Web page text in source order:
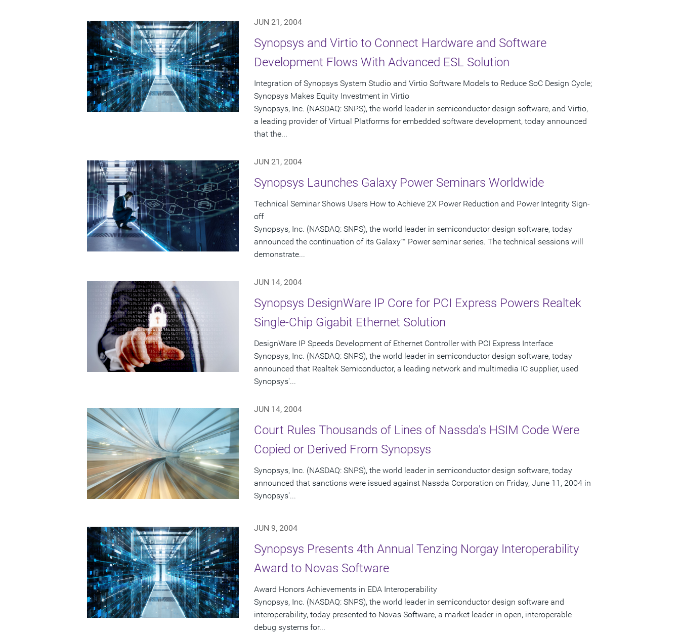
JUN 21, 2004
Synopsys and Virtio to Connect Hardware and Software
Development Flows With Advanced ESL Solution
Integration of Synopsys System Studio and Virtio Software Models to Reduce SoC Design Cycle;
Synopsys Makes Equity Investment in Virtio
Synopsys, Inc. (NASDAQ: SNPS), the world leader in semiconductor design software, and Virtio,
a leading provider of Virtual Platforms for embedded software development, today announced
that the...
JUN 21, 2004
Synopsys Launches Galaxy Power Seminars Worldwide
Technical Seminar Shows Users How to Achieve 2X Power Reduction and Power Integrity Sign-
off
Synopsys, Inc. (NASDAQ: SNPS), the world leader in semiconductor design software, today
announced the continuation of its Galaxy™ Power seminar series. The technical sessions will
demonstrate...
JUN 14, 2004
Synopsys DesignWare IP Core for PCI Express Powers Realtek
Single-Chip Gigabit Ethernet Solution
DesignWare IP Speeds Development of Ethernet Controller with PCI Express Interface
Synopsys, Inc. (NASDAQ: SNPS), the world leader in semiconductor design software, today
announced that Realtek Semiconductor, a leading network and multimedia IC supplier, used
Synopsys'...
JUN 14, 2004
Court Rules Thousands of Lines of Nassda's HSIM Code Were
Copied or Derived From Synopsys
Synopsys, Inc. (NASDAQ: SNPS), the world leader in semiconductor design software, today
announced that sanctions were issued against Nassda Corporation on Friday, June 11, 2004 in
Synopsys'...
JUN 9, 2004
Synopsys Presents 4th Annual Tenzing Norgay Interoperability
Award to Novas Software
Award Honors Achievements in EDA Interoperability
Synopsys, Inc. (NASDAQ: SNPS), the world leader in semiconductor design software and
interoperability, today presented to Novas Software, a market leader in open, interoperable
debug systems for...